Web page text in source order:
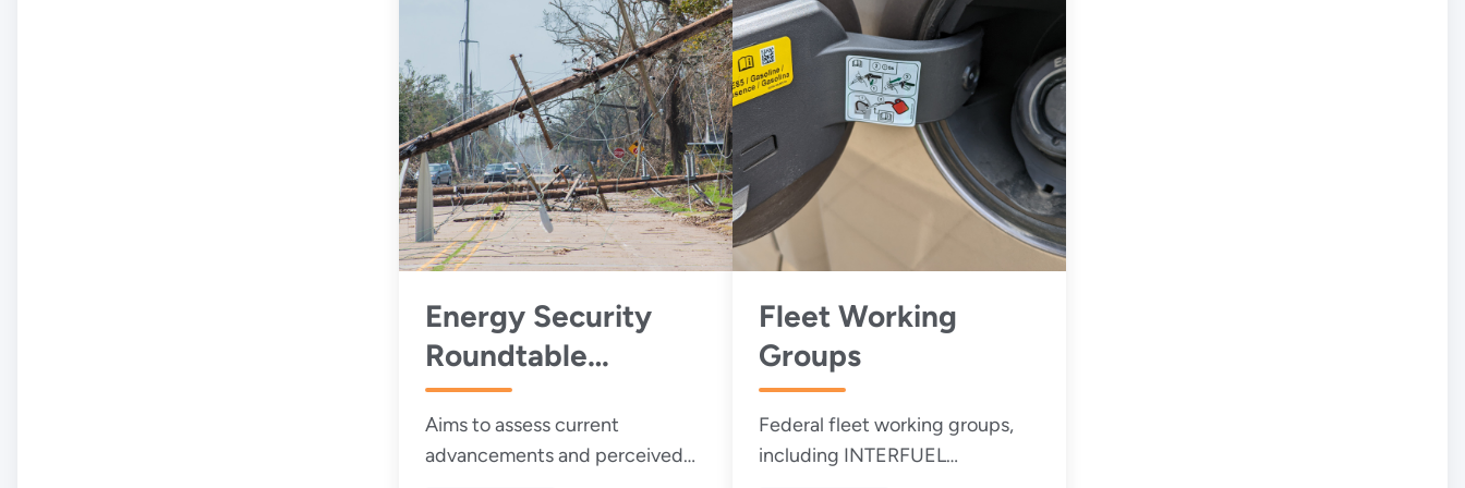
Energy Security
Roundtable
Working Group
Aims to assess current
advancements and perceived
Fleet Working
Groups
Federal fleet working groups,
including INTERFUEL